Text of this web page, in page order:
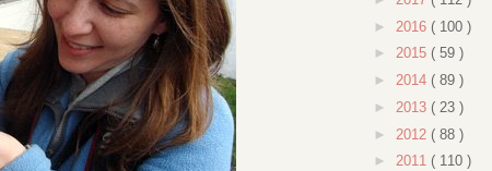
► 2016 ( 100 )
► 2015 ( 59 )
► 2014 ( 89 )
► 2013 ( 23 )
► 2012 ( 88 )
► 2011 ( 110 )